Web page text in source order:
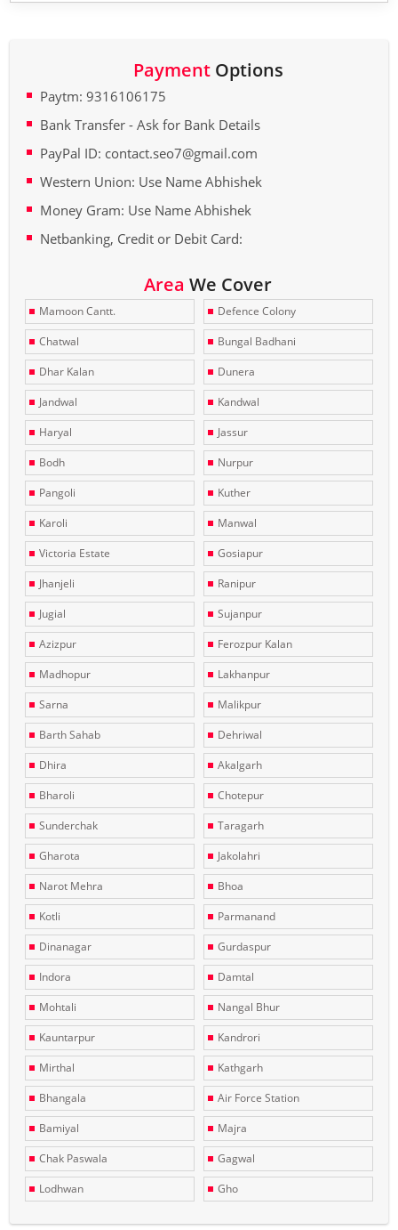
PaymentOptions
Paytm: 9316106175
Bank Transfer - Ask for Bank Details
PayPal ID: contact.seo7@gmail.com
Western Union: Use Name Abhishek
Money Gram: Use Name Abhishek
Netbanking, Credit or Debit Card:
Area We Cover
Mamoon Cantt.
Defence Colony
Chatwal
Bungal Badhani
Dhar Kalan
Dunera
Jandwal
Kandwal
Haryal
Jassur
Bodh
Nurpur
Pangoli
Kuther
Karoli
Manwal
Victoria Estate
Gosiapur
Jhanjeli
Ranipur
Jugial
Sujanpur
Azizpur
Ferozpur Kalan
Madhopur
Lakhanpur
Sarna
Malikpur
Barth Sahab
Dehriwal
Dhira
Akalgarh
Bharoli
Chotepur
Sunderchak
Taragarh
Gharota
Jakolahri
Narot Mehra
Bhoa
Kotli
Parmanand
Dinanagar
Gurdaspur
Indora
Damtal
Mohtali
Nangal Bhur
Kauntarpur
Kandrori
Mirthal
Kathgarh
Bhangala
Air Force Station
Bamiyal
Majra
Chak Paswala
Gagwal
Lodhwan
Gho